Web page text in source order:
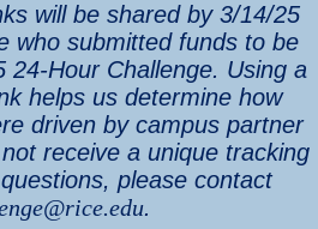
will be shared by 3/14/25
who submitted funds to be
24-Hour Challenge. Using a
helps us determine how
driven by campus partner
receive a unique tracking
please contact
.